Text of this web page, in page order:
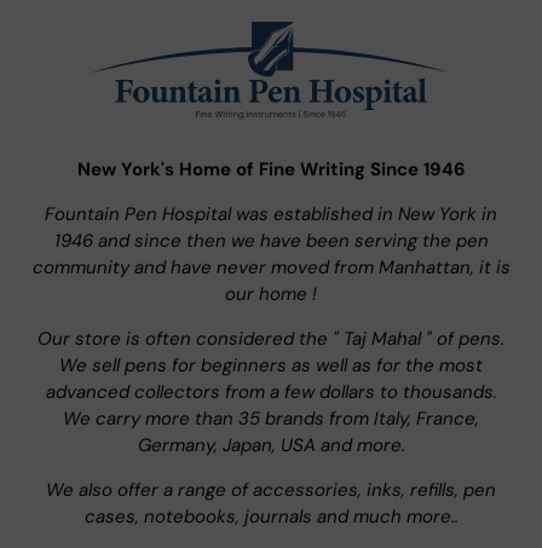
New York's Home of Fine Writing Since 1946
Fountain Pen Hospital was established in New York in
1946 and since then we have been serving the pen
community and have never moved from Manhattan, it is
our home !
Our store is often considered the " Taj Mahal " of pens.
We sell pens for beginners as well as for the most
advanced collectors from a few dollars to thousands.
We carry more than 35 brands from Italy, France,
Germany, Japan, USA and more.
We also offer a range of accessories, inks, refills, pen
cases, notebooks, journals and much more..